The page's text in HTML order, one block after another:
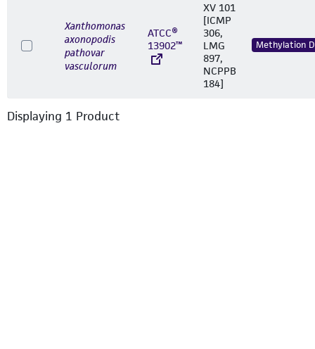
Xanthomonas
axonopodis
pathovar
vasculorum
ATCC®
13902™
XV 101
[ICMP
306,
LMG
897,
NCPPB
184]
Methylation
Displaying 1 Product